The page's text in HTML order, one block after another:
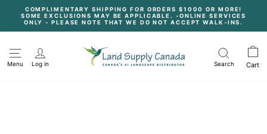
content
Pause
slideshow
COMPLIMENTARY SHIPPING FOR ORDERS $1000 OR MORE!
SOME EXCLUSIONS MAY BE APPLICABLE. -ONLINE SERVICES
ONLY - PLEASE NOTE THAT WE DO NOT ACCEPT WALK-INS.
Menu Log in Search Cart